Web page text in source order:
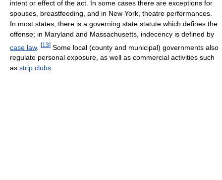
intent or effect of the act. In some cases there are exceptions for
spouses, breastfeeding, and in New York, theatre performances.
In most states, there is a governing state statute which defines the
offense; in Maryland and Massachusetts, indecency is defined by
case law. [13] Some local (county and municipal) governments also
regulate personal exposure, as well as commercial activities such
as strip clubs